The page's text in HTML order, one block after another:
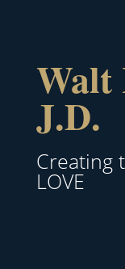
Walt
J.D.
Creating
LOVE